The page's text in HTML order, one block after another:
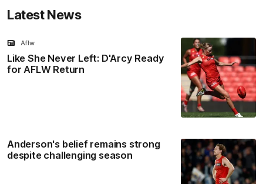
Latest News
Like She Never Left: D'Arcy Ready
for AFLW Return
Aflw
Anderson's belief remains strong
despite challenging season